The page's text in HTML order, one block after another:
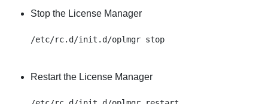
Stop the License Manager
Restart the License Manager